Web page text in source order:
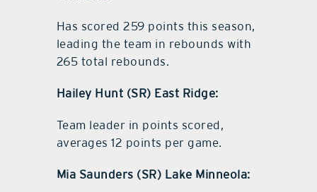
Has scored 259 points this season,
leading the team in rebounds with
265 total rebounds.
Hailey Hunt (SR) East Ridge:
Team leader in points scored,
averages 12 points per game.
Mia Saunders (SR) Lake Minneola: